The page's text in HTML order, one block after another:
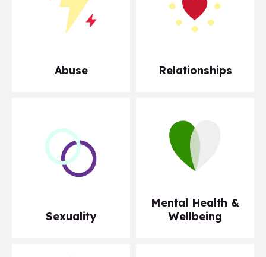
Abuse Relationships
Sexuality
Mental Health &
Wellbeing